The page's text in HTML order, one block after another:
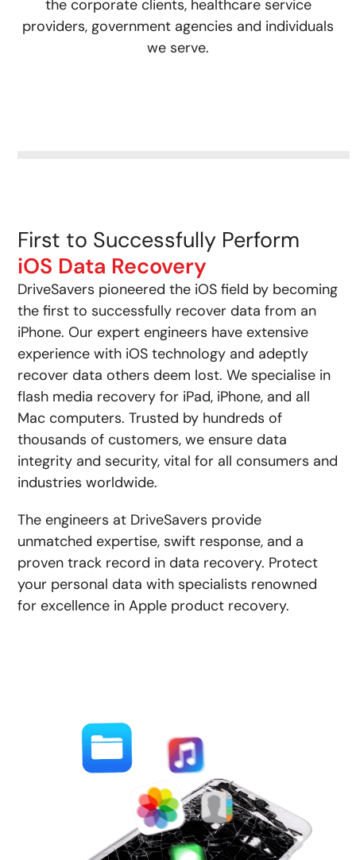
the corporate clients, healthcare service
providers, government agencies and individuals
we serve.
First to Successfully Perform
iOS Data Recovery
DriveSavers pioneered the iOS field by becoming
the first to successfully recover data from an
iPhone. Our expert engineers have extensive
experience with iOS technology and adeptly
recover data others deem lost. We specialise in
flash media recovery for iPad, iPhone, and all
Mac computers. Trusted by hundreds of
thousands of customers, we ensure data
integrity and security, vital for all consumers and
industries worldwide.
The engineers at DriveSavers provide
unmatched expertise, swift response, and a
proven track record in data recovery. Protect
your personal data with specialists renowned
for excellence in Apple product recovery.